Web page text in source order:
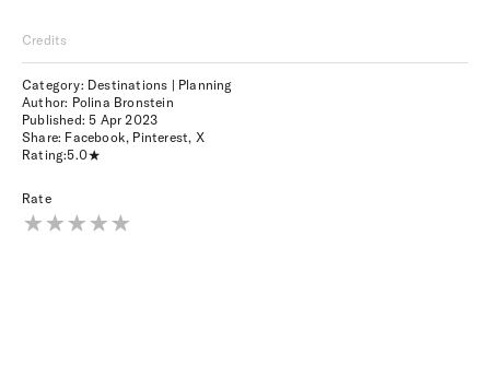
Credits
Category: Destinations | Planning
Author: Polina Bronstein
Published: 5 Apr 2023
Share: Facebook, Pinterest, X
Rating:5.0
Rate